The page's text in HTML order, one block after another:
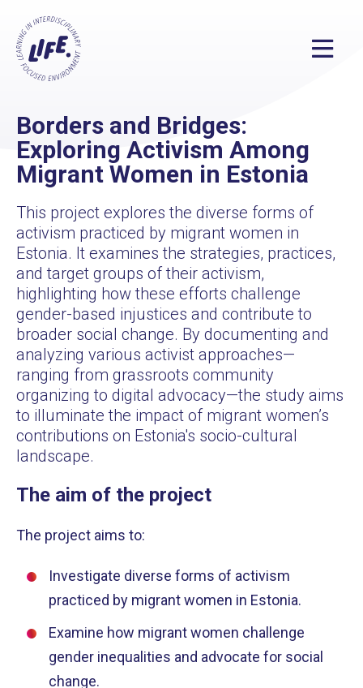
Borders and Bridges:
Exploring Activism Among
Migrant Women in Estonia
This project explores the diverse forms of
activism practiced by migrant women in
Estonia. It examines the strategies, practices,
and target groups of their activism,
highlighting how these efforts challenge
gender-based injustices and contribute to
broader social change. By documenting and
analyzing various activist approaches—
ranging from grassroots community
organizing to digital advocacy—the study aims
to illuminate the impact of migrant women’s
contributions on Estonia's socio-cultural
landscape.
The aim of the project
The project aims to:
Investigate diverse forms of activism
practiced by migrant women in Estonia.
Examine how migrant women challenge
gender inequalities and advocate for social
change.